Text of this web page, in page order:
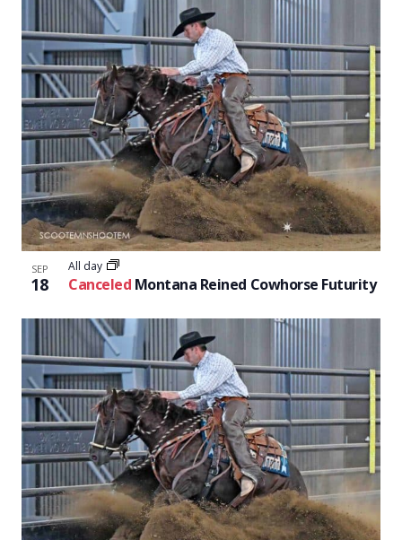
SEP
18 Canceled Montana Reined Cowhorse Futurity
All day